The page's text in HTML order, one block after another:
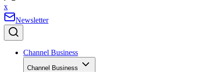
x
Newsletter
Channel Business
Channel Business